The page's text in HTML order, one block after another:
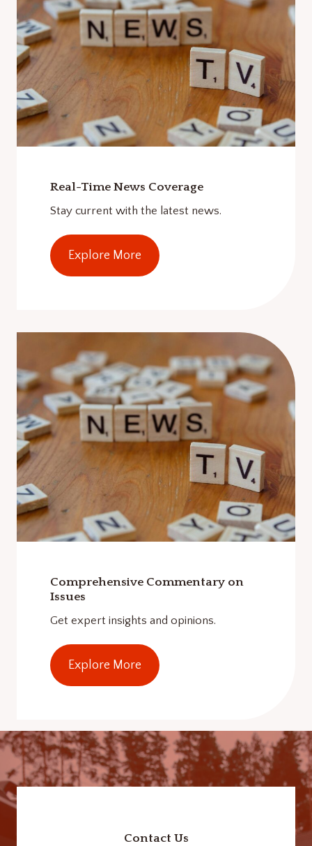
Real-Time News Coverage
Stay current with the latest news.
Explore More
Comprehensive Commentary on
Issues
Get expert insights and opinions.
Explore More
Contact Us